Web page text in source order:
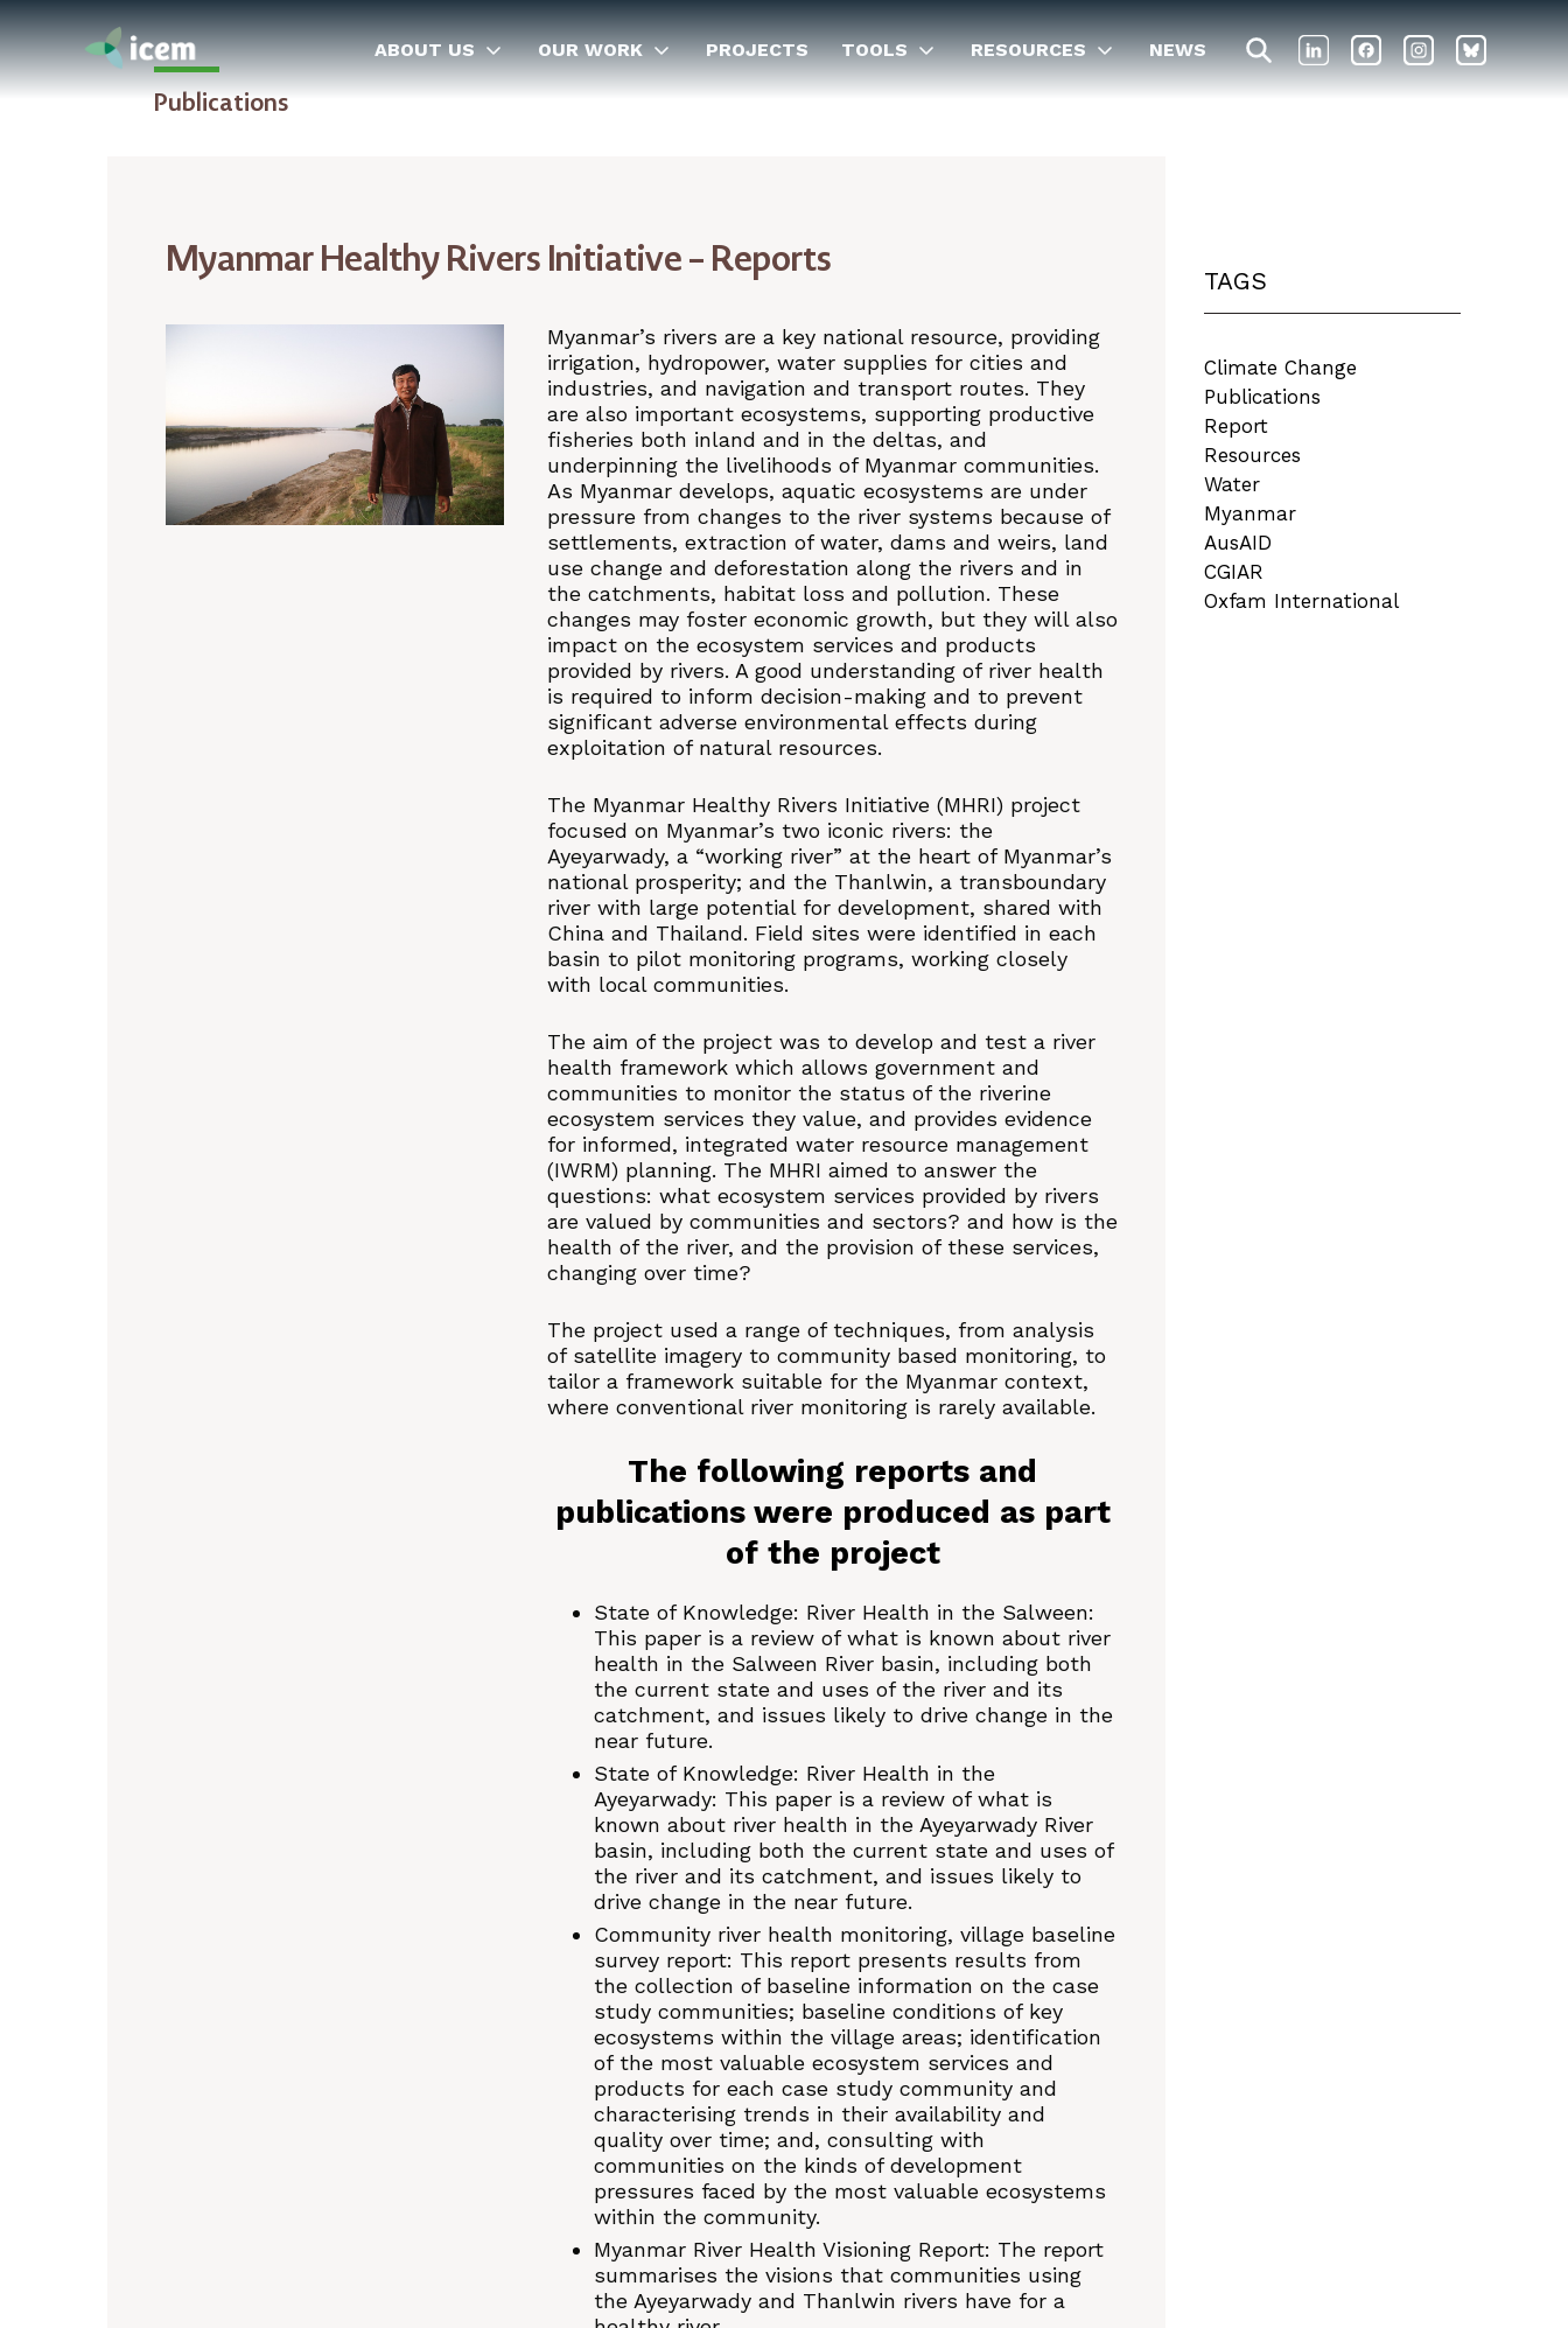
ABOUT US OUR WORK PROJECTS TOOLS RESOURCES NEWS
Publications
Myanmar Healthy Rivers Initiative – Reports
Myanmar’s rivers are a key national resource, providing
irrigation, hydropower, water supplies for cities and
industries, and navigation and transport routes. They
are also important ecosystems, supporting productive
fisheries both inland and in the deltas, and
underpinning the livelihoods of Myanmar communities.
As Myanmar develops, aquatic ecosystems are under
pressure from changes to the river systems because of
settlements, extraction of water, dams and weirs, land
use change and deforestation along the rivers and in
the catchments, habitat loss and pollution. These
changes may foster economic growth, but they will also
impact on the ecosystem services and products
provided by rivers. A good understanding of river health
is required to inform decision-making and to prevent
significant adverse environmental effects during
exploitation of natural resources.
The Myanmar Healthy Rivers Initiative (MHRI) project
focused on Myanmar’s two iconic rivers: the
Ayeyarwady, a “working river” at the heart of Myanmar’s
national prosperity; and the Thanlwin, a transboundary
river with large potential for development, shared with
China and Thailand. Field sites were identified in each
basin to pilot monitoring programs, working closely
with local communities.
The aim of the project was to develop and test a river
health framework which allows government and
communities to monitor the status of the riverine
ecosystem services they value, and provides evidence
for informed, integrated water resource management
(IWRM) planning. The MHRI aimed to answer the
questions: what ecosystem services provided by rivers
are valued by communities and sectors? and how is the
health of the river, and the provision of these services,
changing over time?
The project used a range of techniques, from analysis
of satellite imagery to community based monitoring, to
tailor a framework suitable for the Myanmar context,
where conventional river monitoring is rarely available.
The following reports and
publications were produced as part
of the project
State of Knowledge: River Health in the Salween:
This paper is a review of what is known about river
health in the Salween River basin, including both
the current state and uses of the river and its
catchment, and issues likely to drive change in the
near future.
State of Knowledge: River Health in the
Ayeyarwady: This paper is a review of what is
known about river health in the Ayeyarwady River
basin, including both the current state and uses of
the river and its catchment, and issues likely to
drive change in the near future.
Community river health monitoring, village baseline
survey report: This report presents results from
the collection of baseline information on the case
study communities; baseline conditions of key
ecosystems within the village areas; identification
of the most valuable ecosystem services and
products for each case study community and
characterising trends in their availability and
quality over time; and, consulting with
communities on the kinds of development
pressures faced by the most valuable ecosystems
within the community.
Myanmar River Health Visioning Report: The report
summarises the visions that communities using
the Ayeyarwady and Thanlwin rivers have for a
TAGS
Climate Change
Publications
Report
Resources
Water
Myanmar
AusAID
CGIAR
Oxfam International